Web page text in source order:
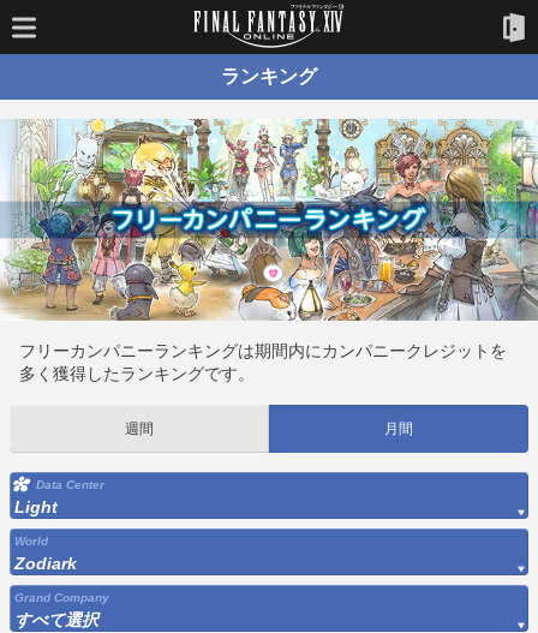
ランキング
フリーカンパニーランキングは期間内にカンパニークレジットを
多く獲得したランキングです。
週間 月間
Data Center
Light
World
Zodiark
Grand Company
すべて選択